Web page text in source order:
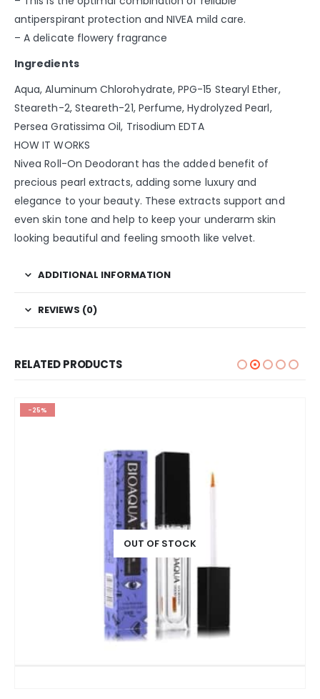
antiperspirant protection and NIVEA mild care.
– A delicate flowery fragrance
Ingredients
Aqua, Aluminum Chlorohydrate, PPG-15 Stearyl Ether,
Steareth-2, Steareth-21, Perfume, Hydrolyzed Pearl,
Persea Gratissima Oil, Trisodium EDTA
HOW IT WORKS
Nivea Roll-On Deodorant has the added benefit of
precious pearl extracts, adding some luxury and
elegance to your beauty. These extracts support and
even skin tone and help to keep your underarm skin
looking beautiful and feeling smooth like velvet.
ADDITIONAL INFORMATION
REVIEWS (0)
RELATED PRODUCTS
-25%
OUT OF STOCK